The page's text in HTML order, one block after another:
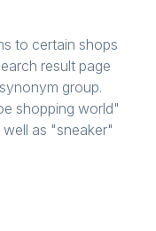
to certain shops
result page
group.
shopping world"
as "sneaker"